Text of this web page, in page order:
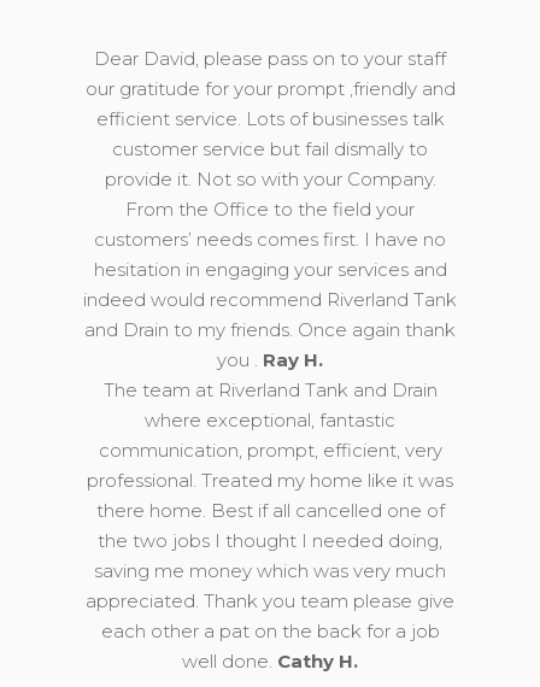
Dear David, please pass on to your staff
our gratitude for your prompt ,friendly and
efficient service. Lots of businesses talk
customer service but fail dismally to
provide it. Not so with your Company.
From the Office to the field your
customers’ needs comes first. I have no
hesitation in engaging your services and
indeed would recommend Riverland Tank
and Drain to my friends. Once again thank
you . Ray H.
The team at Riverland Tank and Drain
where exceptional, fantastic
communication, prompt, efficient, very
professional. Treated my home like it was
there home. Best if all cancelled one of
the two jobs I thought I needed doing,
saving me money which was very much
appreciated. Thank you team please give
each other a pat on the back for a job
well done. Cathy H.